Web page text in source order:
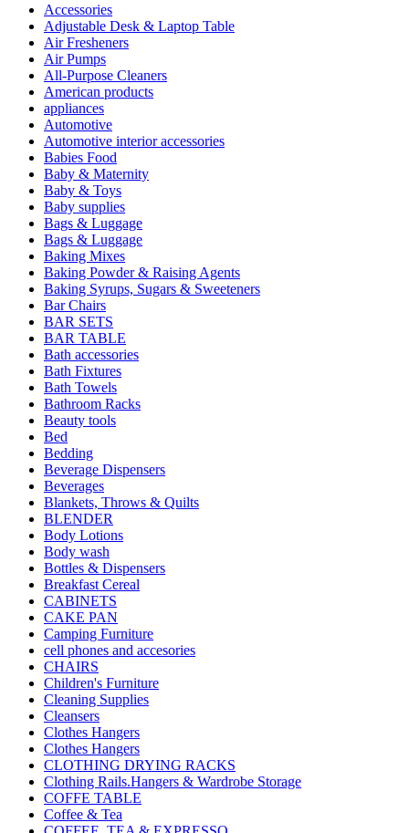
Accessories
Adjustable Desk & Laptop Table
Air Fresheners
Air Pumps
All-Purpose Cleaners
American products
appliances
Automotive
Automotive interior accessories
Babies Food
Baby & Maternity
Baby & Toys
Baby supplies
Bags & Luggage
Bags & Luggage
Baking Mixes
Baking Powder & Raising Agents
Baking Syrups, Sugars & Sweeteners
Bar Chairs
BAR SETS
BAR TABLE
Bath accessories
Bath Fixtures
Bath Towels
Bathroom Racks
Beauty tools
Bed
Bedding
Beverage Dispensers
Beverages
Blankets, Throws & Quilts
BLENDER
Body Lotions
Body wash
Bottles & Dispensers
Breakfast Cereal
CABINETS
CAKE PAN
Camping Furniture
cell phones and accesories
CHAIRS
Children's Furniture
Cleaning Supplies
Cleansers
Clothes Hangers
Clothes Hangers
CLOTHING DRYING RACKS
Clothing Rails.Hangers & Wardrobe Storage
COFFE TABLE
Coffee & Tea